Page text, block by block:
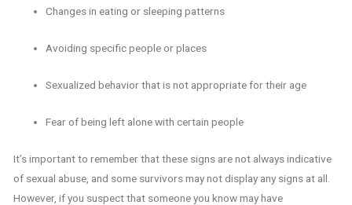
Changes in eating or sleeping patterns
Avoiding specific people or places
Sexualized behavior that is not appropriate for their age
Fear of being left alone with certain people
It’s important to remember that these signs are not always indicative
of sexual abuse, and some survivors may not display any signs at all.
However, if you suspect that someone you know may have